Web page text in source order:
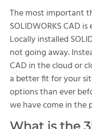
The most important
SOLIDWORKS CAD
Locally installed
not going away.
CAD in the cloud or
a better fit for your
options than ever
we have come in the